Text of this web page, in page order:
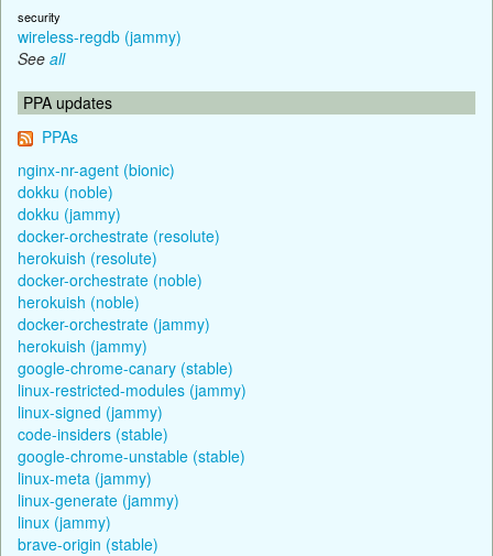
security
wireless-regdb (jammy)
See all
PPA updates
PPAs
nginx-nr-agent (bionic)
dokku (noble)
dokku (jammy)
docker-orchestrate (resolute)
herokuish (resolute)
docker-orchestrate (noble)
herokuish (noble)
docker-orchestrate (jammy)
herokuish (jammy)
google-chrome-canary (stable)
linux-restricted-modules (jammy)
linux-signed (jammy)
code-insiders (stable)
google-chrome-unstable (stable)
linux-meta (jammy)
linux-generate (jammy)
linux (jammy)
brave-origin (stable)